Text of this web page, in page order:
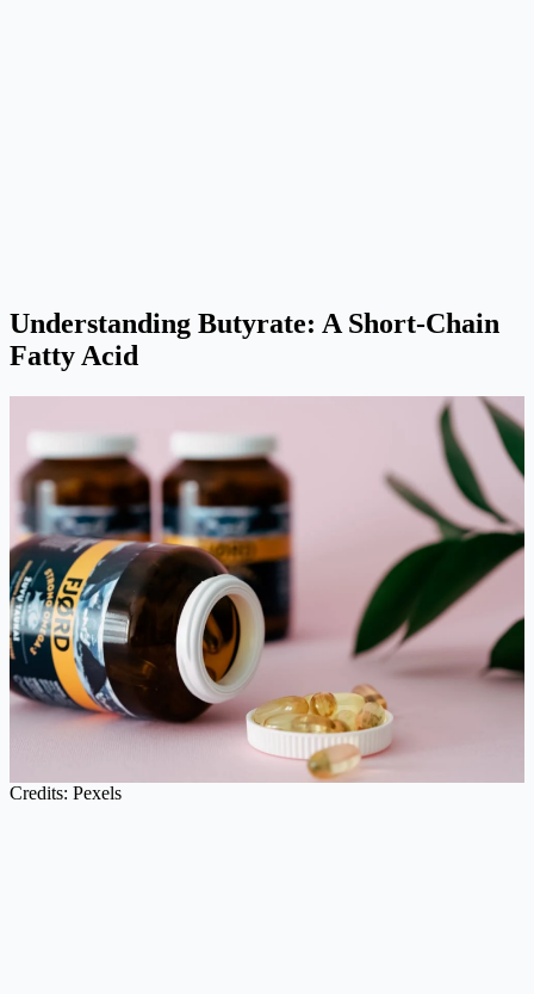
Understanding Butyrate: A Short-Chain
Fatty Acid
Credits: Pexels